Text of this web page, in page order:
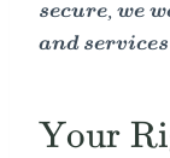
secure, we
and
Your